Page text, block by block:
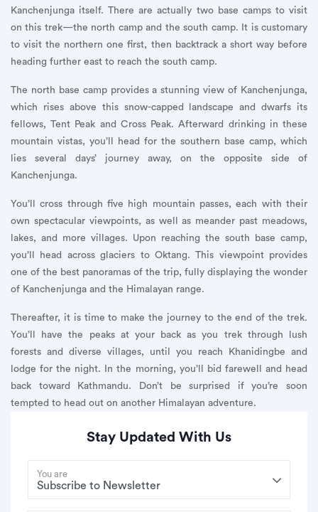
Kanchenjunga itself. There are actually two base camps to visit
on this trek—the north camp and the south camp. It is customary
to visit the northern one first, then backtrack a short way before
heading further east to reach the south camp.
The north base camp provides a stunning view of Kanchenjunga,
which rises above this snow-capped landscape and dwarfs its
fellows, Tent Peak and Cross Peak. Afterward drinking in these
mountain vistas, you’ll head for the southern base camp, which
lies several days’ journey away, on the opposite side of
Kanchenjunga.
You’ll cross through five high mountain passes, each with their
own spectacular viewpoints, as well as meander past meadows,
lakes, and more villages. Upon reaching the south base camp,
you’ll head across glaciers to Oktang. This viewpoint provides
one of the best panoramas of the trip, fully displaying the wonder
of Kanchenjunga and the Himalayan range.
Thereafter, it is time to make the journey to the end of the trek.
You’ll have the peaks at your back as you trek through lush
forests and diverse villages, until you reach Khanidingbe and
lodge for the night. In the morning, you’ll bid farewell and head
back toward Kathmandu. Don’t be surprised if you’re soon
tempted to head out on another Himalayan adventure.
Stay Updated With Us
You are